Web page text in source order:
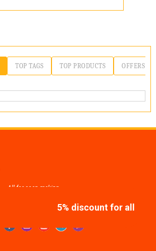
5% discount for all
TOP TAGS TOP PRODUCTS OFFERS
All for soap making,
Join us at